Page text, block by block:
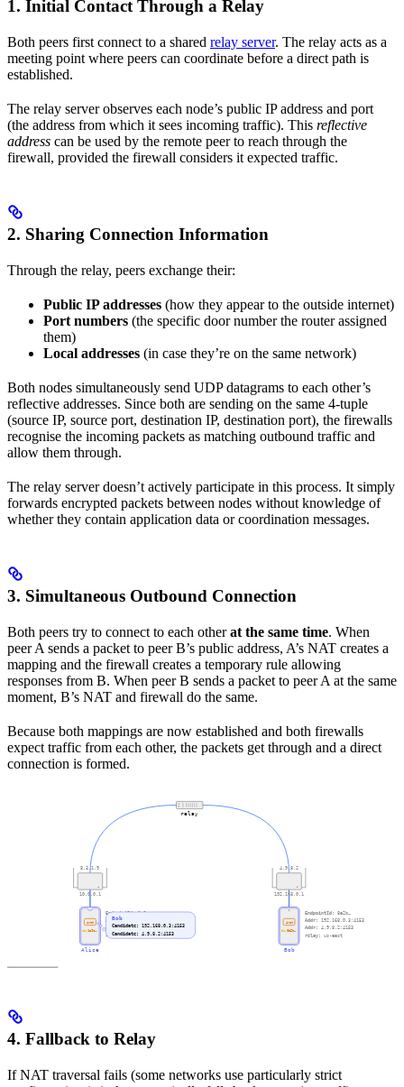
1. Initial Contact Through a Relay
Both peers first connect to a shared relay server. The relay acts as a
meeting point where peers can coordinate before a direct path is
established.
The relay server observes each node’s public IP address and port
(the address from which it sees incoming traffic). This reflective
address can be used by the remote peer to reach through the
firewall, provided the firewall considers it expected traffic.
2. Sharing Connection Information
Through the relay, peers exchange their:
Public IP addresses (how they appear to the outside internet)
Port numbers (the specific door number the router assigned
them)
Local addresses (in case they’re on the same network)
Both nodes simultaneously send UDP datagrams to each other’s
reflective addresses. Since both are sending on the same 4-tuple
(source IP, source port, destination IP, destination port), the firewalls
recognise the incoming packets as matching outbound traffic and
allow them through.
The relay server doesn’t actively participate in this process. It simply
forwards encrypted packets between nodes without knowledge of
whether they contain application data or coordination messages.
3. Simultaneous Outbound Connection
Both peers try to connect to each otherat the same time. When
peer A sends a packet to peer B’s public address, A’s NAT creates a
mapping and the firewall creates a temporary rule allowing
responses from B. When peer B sends a packet to peer A at the same
moment, B’s NAT and firewall do the same.
Because both mappings are now established and both firewalls
expect traffic from each other, the packets get through and a direct
connection is formed.
4. Fallback to Relay
If NAT traversal fails (some networks use particularly strict